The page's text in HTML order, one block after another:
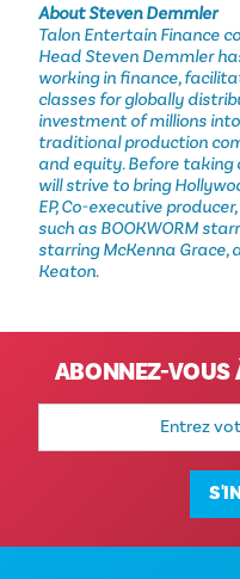
About Steven Demmler
Talon Entertain Finance
Head Steven Demmler
working in finance,
classes for globally
investment of millions
traditional production
and equity. Before taking
will strive to bring
EP, Co-executive
such as BOOKWORM
starring McKenna Grace,
Keaton.
ABONNEZ-VOUS
Adresse
mail